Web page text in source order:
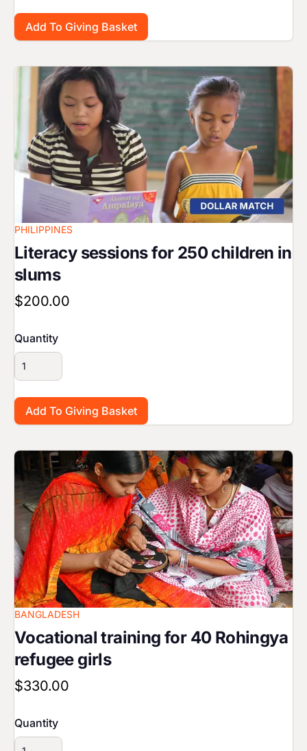
PHILIPPINES
Literacy sessions for 250 children in
slums
$200.00
Quantity
Image
BANGLADESH
Vocational training for 40 Rohingya
refugee girls
$330.00
Quantity